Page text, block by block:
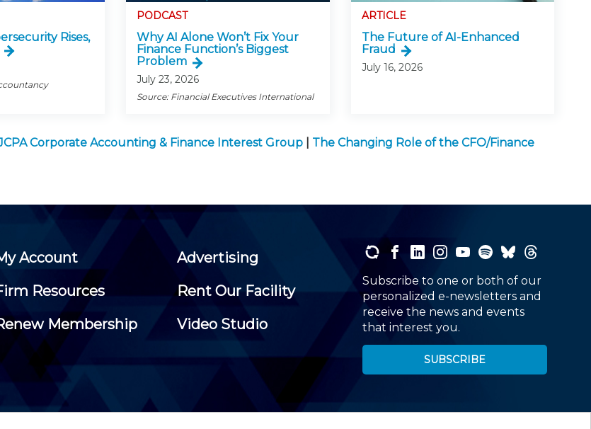
Rises,
PODCAST
Why AI Alone Won’t Fix Your
Finance Function’s Biggest
Problem
July 23, 2026
Source: Financial Executives International
ARTICLE
The Future of AI-Enhanced
Fraud
July 16, 2026
Corporate Accounting & Finance Interest Group
The Changing Role of the CFO/Finance
Account
Advertising
Resources
Rent Our Facility
Membership
Video Studio
Subscribe to one or both of our
personalized e-newsletters and
receive the news and events
that interest you.
SUBSCRIBE